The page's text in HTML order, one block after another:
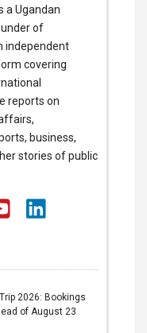
a Ugandan
of
independent
covering
reports on
business,
stories of public
2026: Bookings
of August 23